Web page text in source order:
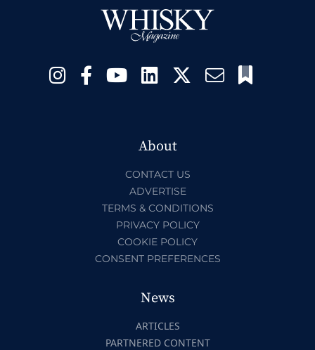
About
CONTACT US
ADVERTISE
TERMS & CONDITIONS
PRIVACY POLICY
COOKIE POLICY
CONSENT PREFERENCES
News
ARTICLES
PARTNERED CONTENT